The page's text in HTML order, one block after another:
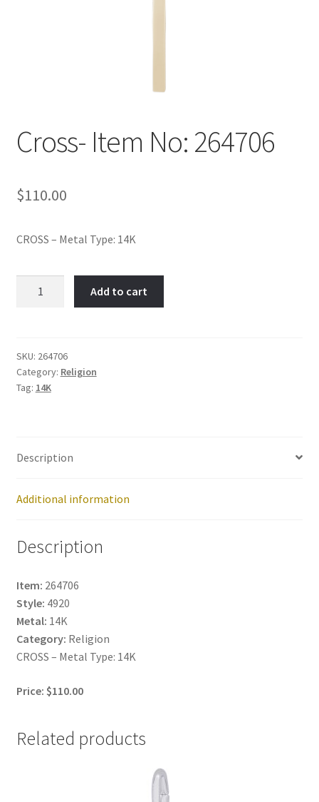
Cross- Item No: 264706
$110.00
CROSS – Metal Type: 14K
quantity
Add to cart
SKU: 264706
Category: Religion
Tag: 14K
Description
Additional information
Description
Item: 264706
Style: 4920
Metal: 14K
Category: Religion
CROSS – Metal Type: 14K
Price: $110.00
Related products